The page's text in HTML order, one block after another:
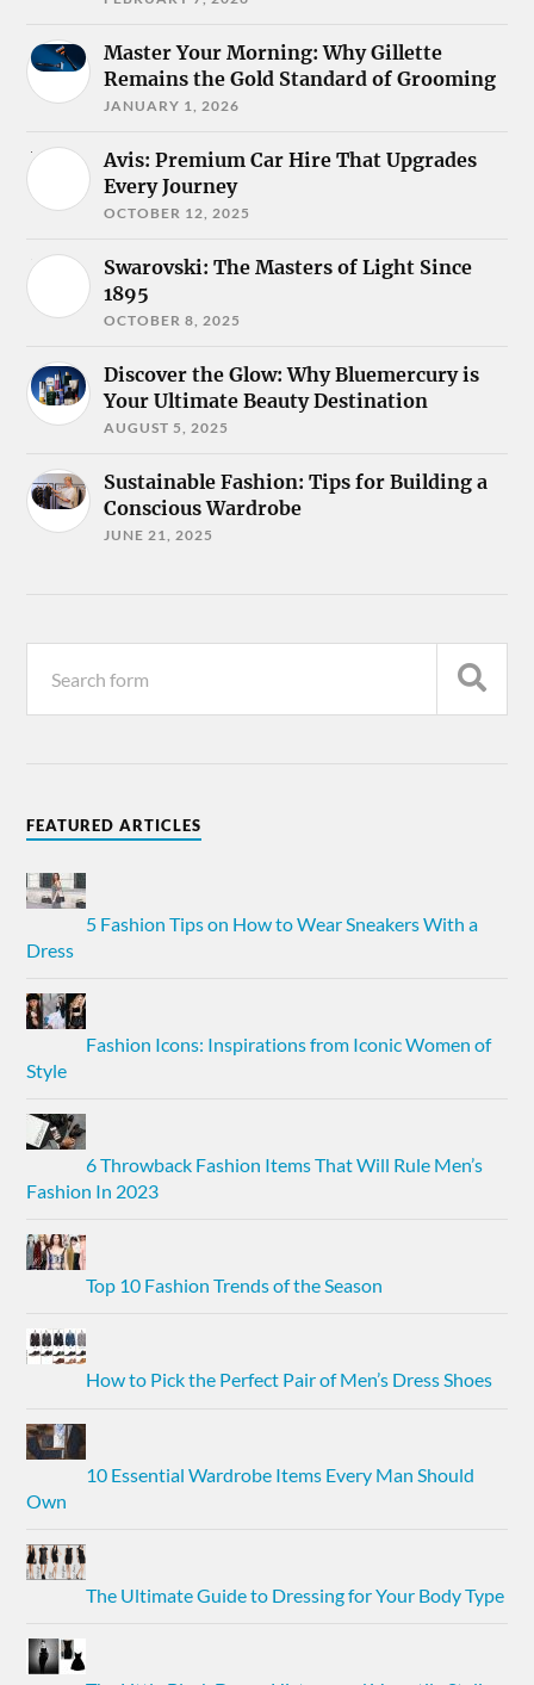
Master Your Morning: Why Gillette
Remains the Gold Standard of Grooming
JANUARY 1, 2026
Avis: Premium Car Hire That Upgrades
Every Journey
OCTOBER 12, 2025
Swarovski: The Masters of Light Since
1895
OCTOBER 8, 2025
Discover the Glow: Why Bluemercury is
Your Ultimate Beauty Destination
AUGUST 5, 2025
Sustainable Fashion: Tips for Building a
Conscious Wardrobe
JUNE 21, 2025
FEATURED ARTICLES
5 Fashion Tips on How to Wear Sneakers With a
Dress
Fashion Icons: Inspirations from Iconic Women of
Style
6 Throwback Fashion Items That Will Rule Men’s
Fashion In 2023
Top 10 Fashion Trends of the Season
How to Pick the Perfect Pair of Men’s Dress Shoes
10 Essential Wardrobe Items Every Man Should
Own
The Ultimate Guide to Dressing for Your Body Type